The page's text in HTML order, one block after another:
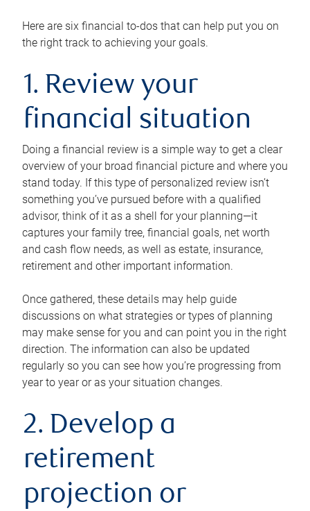
Here are six financial to-dos that can help put you on
the right track to achieving your goals.
1. Review your
financial situation
Doing a financial review is a simple way to get a clear
overview of your broad financial picture and where you
stand today. If this type of personalized review isn’t
something you’ve pursued before with a qualified
advisor, think of it as a shell for your planning—it
captures your family tree, financial goals, net worth
and cash flow needs, as well as estate, insurance,
retirement and other important information.
Once gathered, these details may help guide
discussions on what strategies or types of planning
may make sense for you and can point you in the right
direction. The information can also be updated
regularly so you can see how you’re progressing from
year to year or as your situation changes.
2. Develop a
retirement
projection or